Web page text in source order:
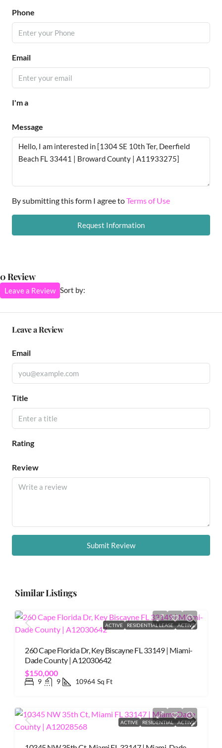
Phone
Email
I'm a
Message
By submitting this form I agree toTerms of Use
Request Information
0 Review
Sort by:
Leave a Review
Leave a Review
Email
Title
Rating
Review
Submit Review
Similar Listings
ACTIVE RESIDENTIAL LEASE ACTIVE
260 Cape Florida Dr, Key Biscayne FL 33149 | Miami-
Dade County | A12030642
$150,000
9 9 10964 Sq Ft
ACTIVE RESIDENTIAL ACTIVE